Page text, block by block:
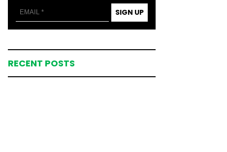
SIGN UP
RECENT POSTS